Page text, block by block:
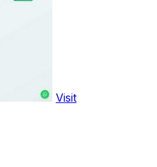
Visit